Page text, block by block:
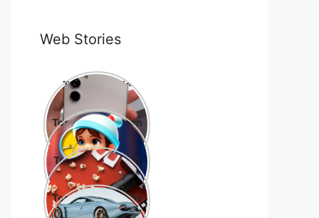
Web Stories
Top 10 Mobile
Phone Brands in
the World
Top 10 cartoons in
the world
Top 10 hollywood
movies 2023
Top 10 Cars in The
World